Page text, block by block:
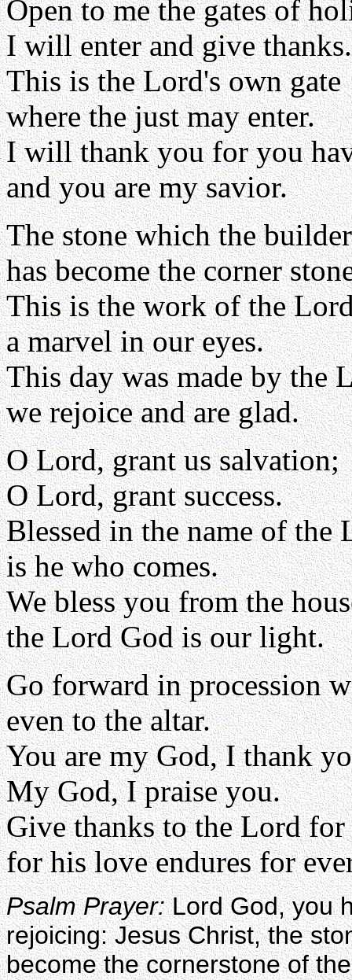
Open to me the gates of
I will enter and give thanks.
This is the Lord's own gate
where the just may enter.
I will thank you for you
and you are my savior.
The stone which the
has become the corner
This is the work of the
a marvel in our eyes.
This day was made by the
we rejoice and are glad.
O Lord, grant us salvation;
O Lord, grant success.
Blessed in the name of the
is he who comes.
We bless you from the
the Lord God is our light.
Go forward in procession
even to the altar.
You are my God, I thank
My God, I praise you.
Give thanks to the Lord for
for his love endures for
Psalm Prayer:Lord God, you
rejoicing: Jesus Christ, the
become the cornerstone of